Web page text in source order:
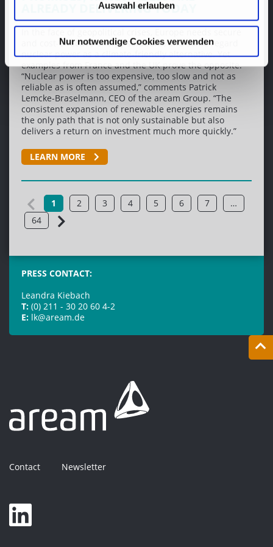
Auswahl erlauben
Nur notwendige Cookies verwenden
ALREADY DELIVERING TODAY
and cost-effective energy solutions, and some regard
nuclear power as a climate-friendly alternative. Yet
examples from France and the UK prove the opposite.
“Nuclear power is too expensive, too slow and not as
reliable as is often assumed,” comments Patrick
Lemcke-Braselmann, CEO of the aream Group. “The
consistent expansion of renewable energies remains
the only path that is not only sustainable but also
delivers a return on investment much more quickly.”
LEARN MORE
1 2 3 4 5 6 7
…
64
PRESS CONTACT:
Leandra Kiebach
T: (0) 211 - 30 20 60 4-2
E: lk@aream.de
Contact Newsletter